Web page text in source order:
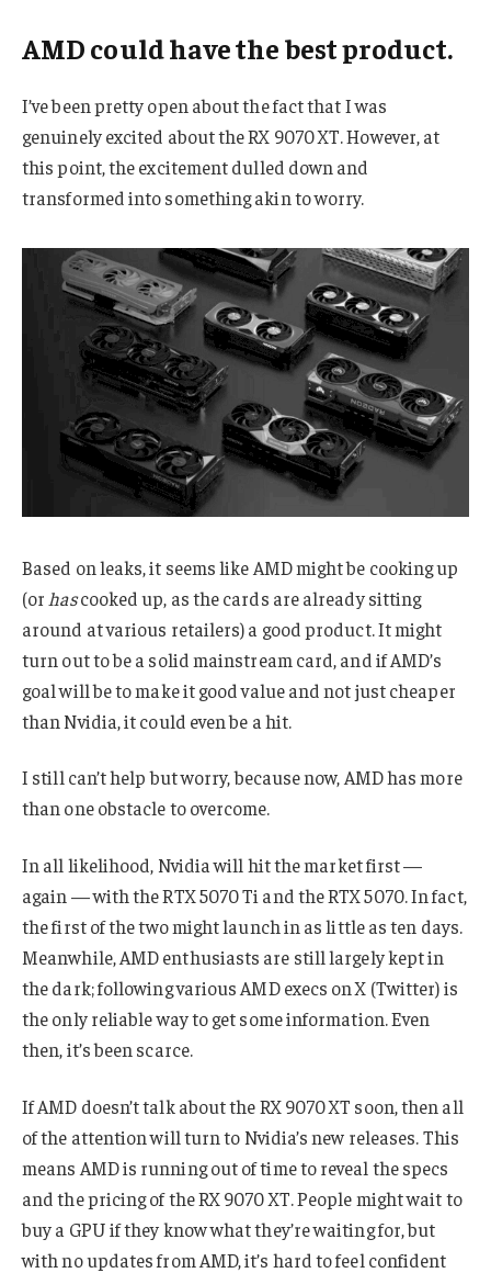
AMD could have the best product.
I’ve been pretty open about the fact that I was
genuinely excited about the RX 9070 XT. However, at
this point, the excitement dulled down and
transformed into something akin to worry.
Based on leaks, it seems like AMD might be cooking up
(or hascooked up, as the cards are already sitting
around at various retailers) a good product. It might
turn out to be a solid mainstream card, and if AMD’s
goal will be to make it good value and not just cheaper
than Nvidia, it could even be a hit.
I still can’t help but worry, because now, AMD has more
than one obstacle to overcome.
In all likelihood, Nvidia will hit the market first —
again — with the RTX 5070 Ti and the RTX 5070. In fact,
the first of the two might launch in as little as ten days.
Meanwhile, AMD enthusiasts are still largely kept in
the dark; following various AMD execs on X (Twitter) is
the only reliable way to get some information. Even
then, it’s been scarce.
If AMD doesn’t talk about the RX 9070 XT soon, then all
of the attention will turn to Nvidia’s new releases. This
means AMD is running out of time to reveal the specs
and the pricing of the RX 9070 XT. People might wait to
buy a GPU if they know what they’re waiting for, but
with no updates from AMD, it’s hard to feel confident